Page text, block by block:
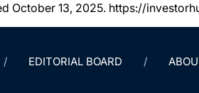
October 13, 2025. https://
EDITORIAL BOARD